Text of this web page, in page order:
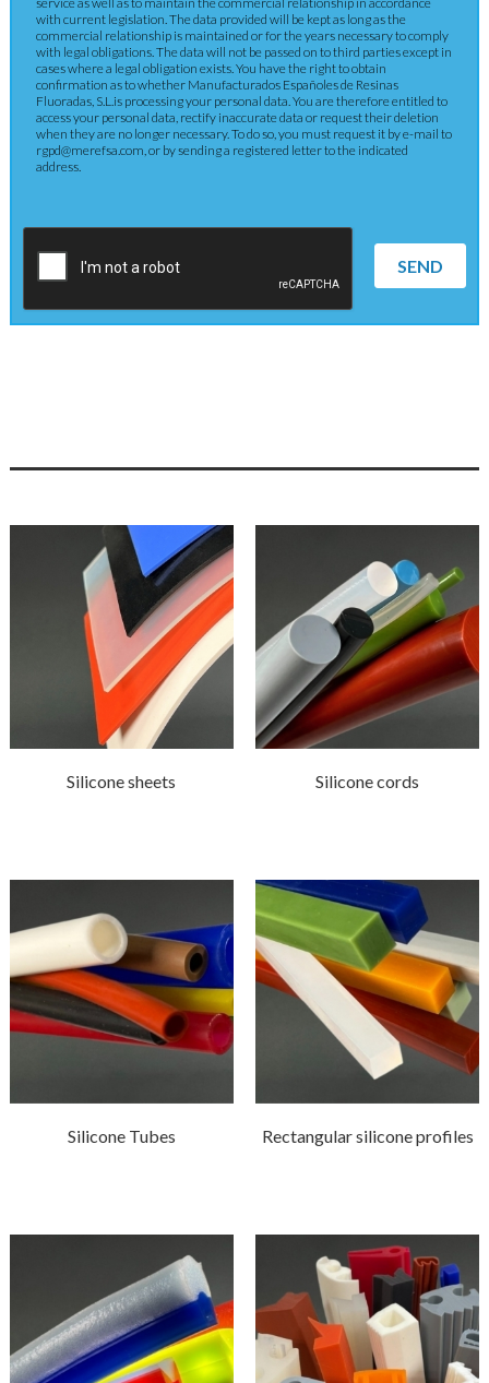
with current legislation. The data provided will be kept as long as the
commercial relationship is maintained or for the years necessary to comply
with legal obligations. The data will not be passed on to third parties except in
cases where a legal obligation exists. You have the right to obtain
confirmation as to whether Manufacturados Españoles de Resinas
Fluoradas, S.L.is processing your personal data. You are therefore entitled to
access your personal data, rectify inaccurate data or request their deletion
when they are no longer necessary. To do so, you must request it by e-mail to
rgpd@merefsa.com, or by sending a registered letter to the indicated
address.
SEND
Silicone sheets Silicone cords
Silicone Tubes Rectangular silicone profiles